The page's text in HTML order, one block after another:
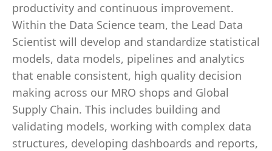
productivity and continuous improvement.
Within the Data Science team, the Lead Data
Scientist will develop and standardize statistical
models, data models, pipelines and analytics
that enable consistent, high quality decision
making across our MRO shops and Global
Supply Chain. This includes building and
validating models, working with complex data
structures, developing dashboards and reports,